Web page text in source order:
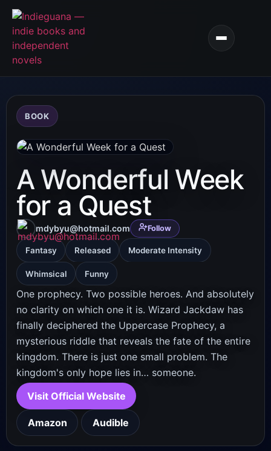
BOOK
A Wonderful Week
for a Quest
mdybyu@hotmail.com Follow
Fantasy Released Moderate Intensity
Whimsical Funny
One prophecy. Two possible heroes. And absolutely
no clarity on which one it is. Wizard Jackdaw has
finally deciphered the Uppercase Prophecy, a
mysterious riddle that reveals the fate of the entire
kingdom. There is just one small problem. The
kingdom's only hope lies in… someone.
Visit Official Website
Amazon Audible